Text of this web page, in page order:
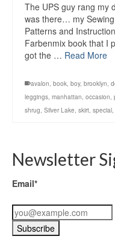
The UPS guy rang my
was there… my
Patterns and
Farbenmix book that I
got the … Read More
avalon, book, boy, brooklyn,
leggings, manhattan, occasion,
shrug, Silver Lake, skirt, special,
Newsletter
Email*